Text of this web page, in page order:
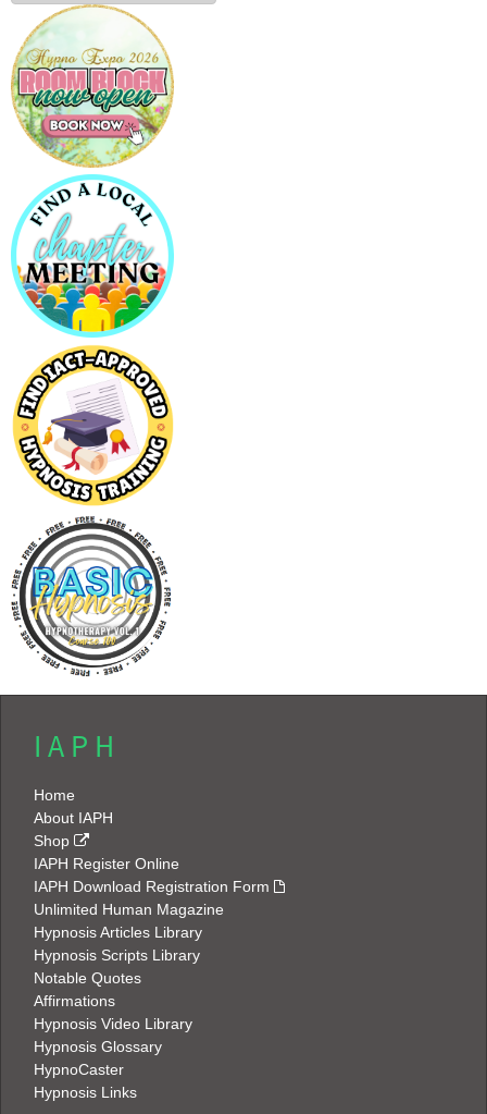
I A P H
Home
About IAPH
Shop
IAPH Register Online
IAPH Download Registration Form
Unlimited Human Magazine
Hypnosis Articles Library
Hypnosis Scripts Library
Notable Quotes
Affirmations
Hypnosis Video Library
Hypnosis Glossary
HypnoCaster
Hypnosis Links